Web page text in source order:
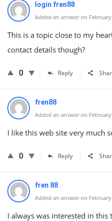
login fren88
Added an answer on
This is a topic close to my
contact details though?
0 Reply
fren88
Added an answer on
I like this web site very much
0 Reply
fren 88
Added an answer on
I always was interested in